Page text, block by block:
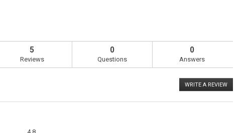
5
Reviews
0
Questions
0
Answers
WRITE A REVIEW
This